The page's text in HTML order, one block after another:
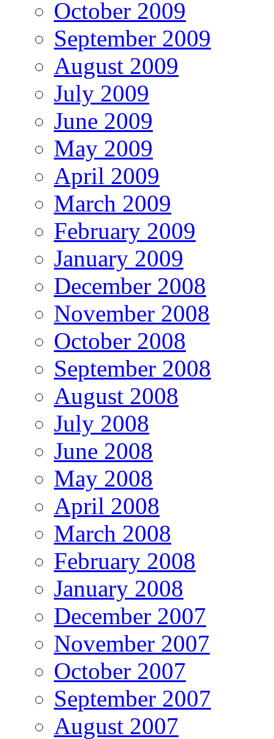
October 2009
September 2009
August 2009
July 2009
June 2009
May 2009
April 2009
March 2009
February 2009
January 2009
December 2008
November 2008
October 2008
September 2008
August 2008
July 2008
June 2008
May 2008
April 2008
March 2008
February 2008
January 2008
December 2007
November 2007
October 2007
September 2007
August 2007